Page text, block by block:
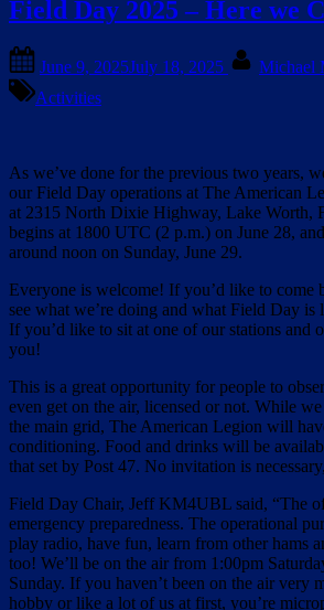
Field Day 2025 – Here we
on
June 9, 2025July 18, 2025
Michael
Activities
As we’ve done for the previous two years,
our Field Day operations at The American
at 2315 North Dixie Highway, Lake Worth,
begins at 1800 UTC (2 p.m.) on June 28,
around noon on Sunday, June 29.
Everyone is welcome! If you’d like to come
see what we’re doing and what Field Day
If you’d like to sit at one of our stations and
you!
This is a great opportunity for people to
even get on the air, licensed or not. While
the main grid, The American Legion will
conditioning. Food and drinks will be
that set by Post 47. No invitation is
Field Day Chair, Jeff KM4UBL said, “The
emergency preparedness. The operational
play radio, have fun, learn from other hams
too! We’ll be on the air from 1:00pm
Sunday. If you haven’t been on the air very
hobby or like a lot of us at first, you’re